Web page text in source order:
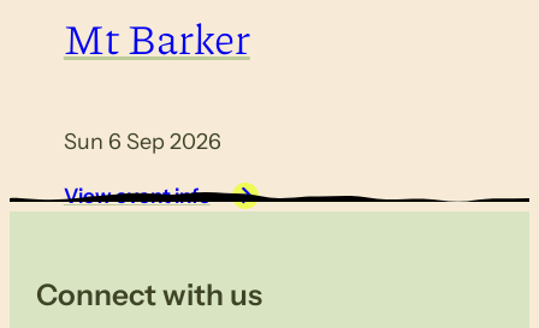
Mt Barker
Sun 6 Sep 2026
View event info
Connect with us